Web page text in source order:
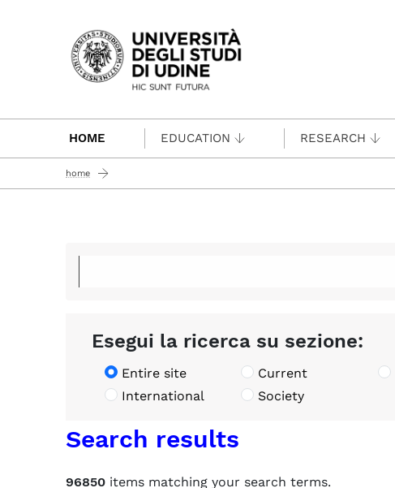
Passa al contenuto principale
HOME EDUCATION RESEARCH
home
Esegui la ricerca su sezione:
Entire site Current
International
Society
Search results
96850 items matching your search terms.